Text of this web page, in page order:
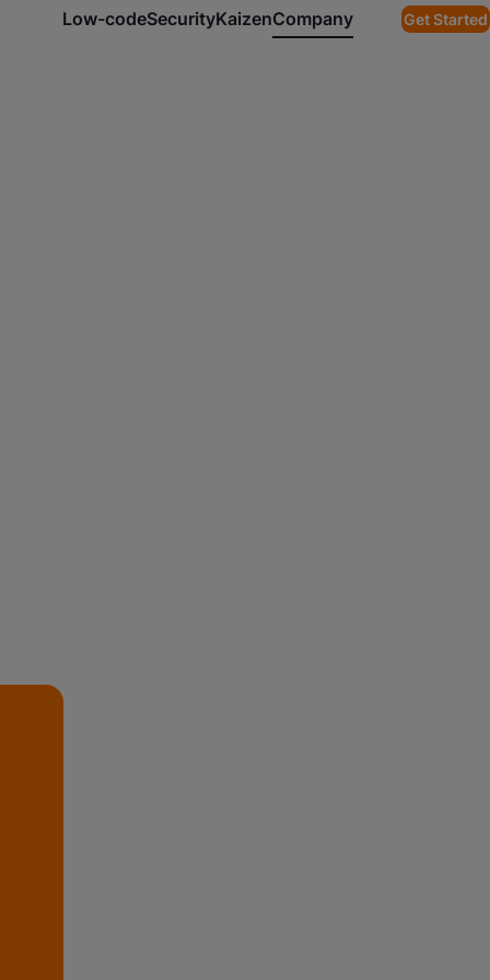
Low-codeSecurityKaizenCompany Get Started